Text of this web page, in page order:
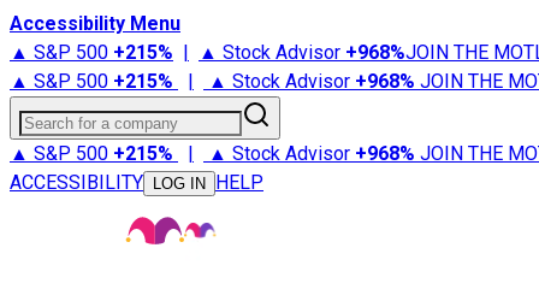
Accessibility Menu
▲ S&P 500 +215% | ▲ Stock Advisor +968%JOIN THE
▲ S&P 500 +215% | ▲ Stock Advisor +968% JOIN THE
Search for a company
▲ S&P 500 +215% | ▲ Stock Advisor +968% JOIN THE
ACCESSIBILITY
LOG IN HELP